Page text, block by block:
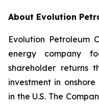
About Evolution
Evolution Petroleum
energy company
shareholder returns
investment in
in the U.S. The